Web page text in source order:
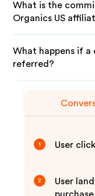
What is the
Organics US
What happens if a
referred?
1 User
2
User